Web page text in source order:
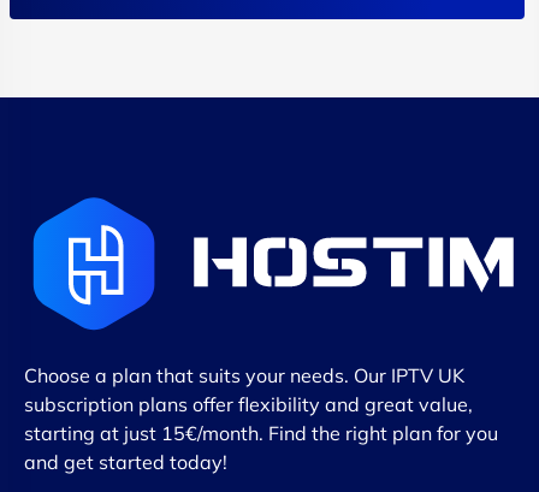
Choose a plan that suits your needs. Our IPTV UK
subscription plans offer flexibility and great value,
starting at just 15€/month. Find the right plan for you
and get started today!